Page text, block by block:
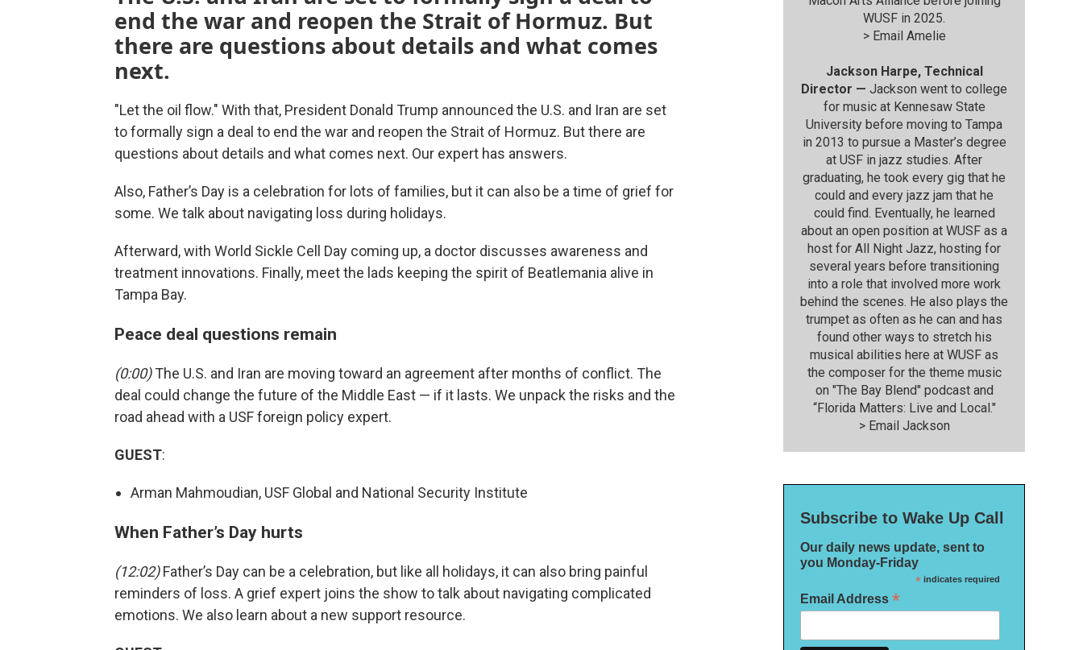
end the war and reopen the Strait of Hormuz. But
there are questions about details and what comes
next.
"Let the oil flow." With that, President Donald Trump announced the U.S. and Iran are set
to formally sign a deal to end the war and reopen the Strait of Hormuz. But there are
questions about details and what comes next. Our expert has answers.
Also, Father’s Day is a celebration for lots of families, but it can also be a time of grief for
some. We talk about navigating loss during holidays.
Afterward, with World Sickle Cell Day coming up, a doctor discusses awareness and
treatment innovations. Finally, meet the lads keeping the spirit of Beatlemania alive in
Tampa Bay.
Peace deal questions remain
(0:00)The U.S. and Iran are moving toward an agreement after months of conflict. The
deal could change the future of the Middle East — if it lasts. We unpack the risks and the
road ahead with a USF foreign policy expert.
GUEST:
Arman Mahmoudian, USF Global and National Security Institute
When Father’s Day hurts
(12:02)Father’s Day can be a celebration, but like all holidays, it can also bring painful
reminders of loss. A grief expert joins the show to talk about navigating complicated
emotions. We also learn about a new support resource.
WUSF in 2025.
> Email Amelie
Jackson Harpe, Technical
Director — Jackson went to college
for music at Kennesaw State
University before moving to Tampa
in 2013 to pursue a Master’s degree
at USF in jazz studies. After
graduating, he took every gig that he
could and every jazz jam that he
could find. Eventually, he learned
about an open position at WUSF as a
host for All Night Jazz, hosting for
several years before transitioning
into a role that involved more work
behind the scenes. He also plays the
trumpet as often as he can and has
found other ways to stretch his
musical abilities here at WUSF as
the composer for the theme music
on "The Bay Blend" podcast and
“Florida Matters: Live and Local."
> Email Jackson
Subscribe to Wake Up Call
Our daily news update, sent to
you Monday-Friday
*indicates required
Email Address *